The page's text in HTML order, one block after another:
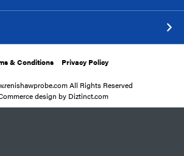
& Conditions Privacy Policy
All Rights Reserved
design by Diztinct.com